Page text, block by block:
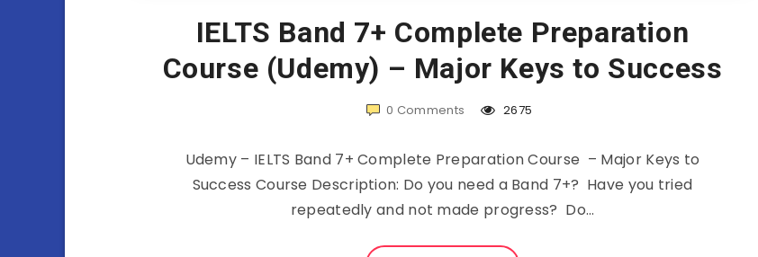
IELTS Band 7+ Complete Preparation
Course (Udemy) – Major Keys to Success
0 Comments 2675
Udemy – IELTS Band 7+ Complete Preparation Course – Major Keys to
Success Course Description: Do you need a Band 7+? Have you tried
repeatedly and not made progress? Do…